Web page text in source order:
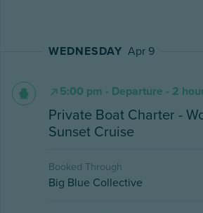
WEDNESDAY Apr 9
5:00 pm - Departure - 2
Private Boat Charter -
Sunset Cruise
Booked Through
Big Blue Collective